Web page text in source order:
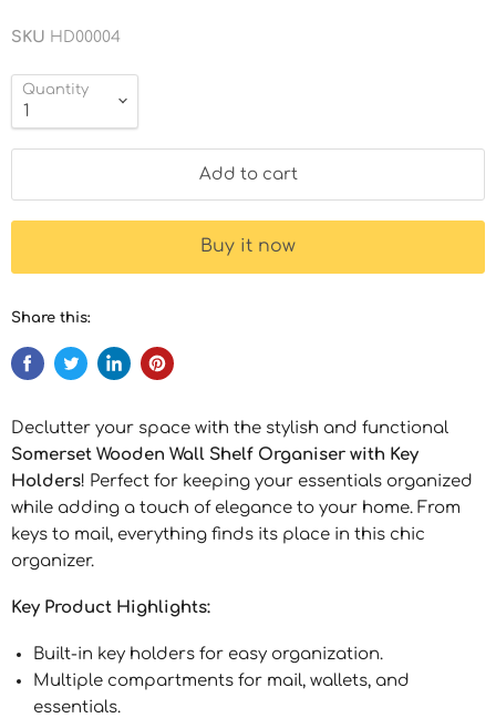
SKU HD00004
Quantity
Add to cart
Buy it now
Share this:
Declutter your space with the stylish and functional
Somerset Wooden Wall Shelf Organiser with Key
Holders! Perfect for keeping your essentials organized
while adding a touch of elegance to your home. From
keys to mail, everything finds its place in this chic
organizer.
Key Product Highlights:
Built-in key holders for easy organization.
Multiple compartments for mail, wallets, and
essentials.